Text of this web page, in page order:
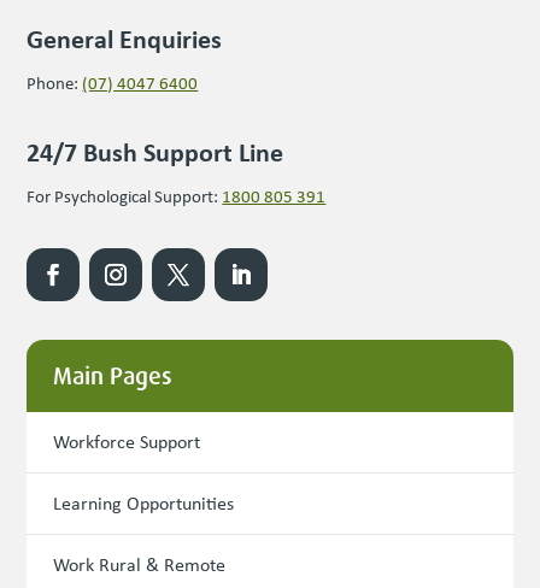
General Enquiries
Phone: (07) 4047 6400
24/7 Bush Support Line
For Psychological Support: 1800 805 391
Main Pages
Workforce Support
Learning Opportunities
Work Rural & Remote